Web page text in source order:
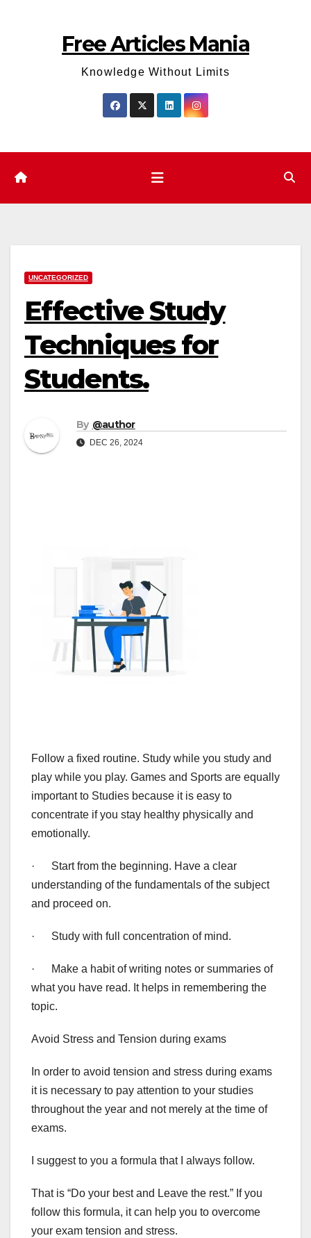
Free Articles Mania
Knowledge Without Limits
UNCATEGORIZED
Effective Study
Techniques for
Students.
By @author
DEC 26, 2024
Follow a fixed routine. Study while you study and
play while you play. Games and Sports are equally
important to Studies because it is easy to
concentrate if you stay healthy physically and
emotionally.
· Start from the beginning. Have a clear
understanding of the fundamentals of the subject
and proceed on.
· Study with full concentration of mind.
· Make a habit of writing notes or summaries of
what you have read. It helps in remembering the
topic.
Avoid Stress and Tension during exams
In order to avoid tension and stress during exams
it is necessary to pay attention to your studies
throughout the year and not merely at the time of
exams.
I suggest to you a formula that I always follow.
That is “Do your best and Leave the rest.” If you
follow this formula, it can help you to overcome
your exam tension and stress.